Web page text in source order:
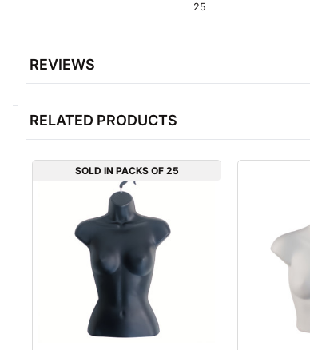
25
REVIEWS
RELATED PRODUCTS
SOLD IN PACKS OF 25